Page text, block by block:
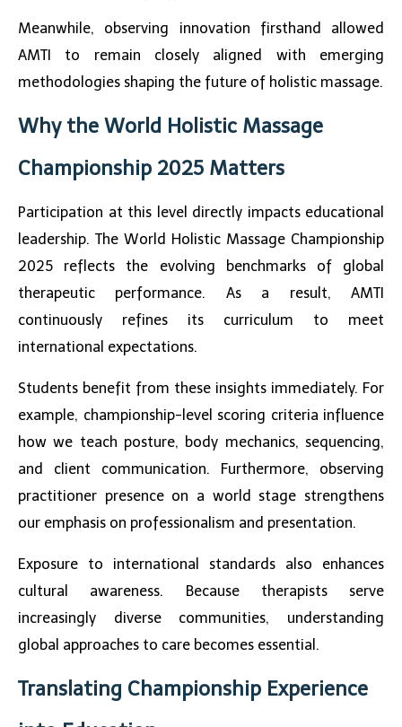
Meanwhile, observing innovation firsthand allowed
AMTI to remain closely aligned with emerging
methodologies shaping the future of holistic massage.
Why the World Holistic Massage
Championship 2025 Matters
Participation at this level directly impacts educational
leadership. The World Holistic Massage Championship
2025 reflects the evolving benchmarks of global
therapeutic performance. As a result, AMTI
continuously refines its curriculum to meet
international expectations.
Students benefit from these insights immediately. For
example, championship-level scoring criteria influence
how we teach posture, body mechanics, sequencing,
and client communication. Furthermore, observing
practitioner presence on a world stage strengthens
our emphasis on professionalism and presentation.
Exposure to international standards also enhances
cultural awareness. Because therapists serve
increasingly diverse communities, understanding
global approaches to care becomes essential.
Translating Championship Experience